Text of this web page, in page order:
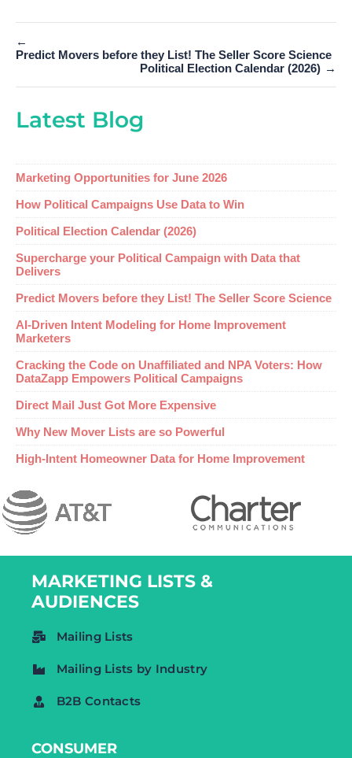
←
Predict Movers before they List! The Seller Score Science
→
Political Election Calendar (2026)
Latest Blog
Marketing Opportunities for June 2026
How Political Campaigns Use Data to Win
Political Election Calendar (2026)
Supercharge your Political Campaign with Data that
Delivers
Predict Movers before they List! The Seller Score Science
AI-Driven Intent Modeling for Home Improvement
Marketers
Cracking the Code on Unaffiliated and NPA Voters: How
DataZapp Empowers Political Campaigns
Direct Mail Just Got More Expensive
Why New Mover Lists are so Powerful
High-Intent Homeowner Data for Home Improvement
MARKETING LISTS &
AUDIENCES
Mailing Lists
Mailing Lists by Industry
B2B Contacts
CONSUMER